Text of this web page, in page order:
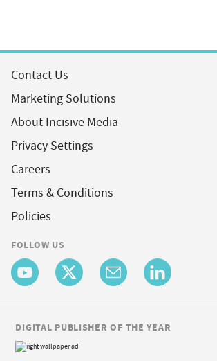
Contact Us
Marketing Solutions
About Incisive Media
Privacy Settings
Careers
Terms & Conditions
Policies
FOLLOW US
DIGITAL PUBLISHER OF THE YEAR